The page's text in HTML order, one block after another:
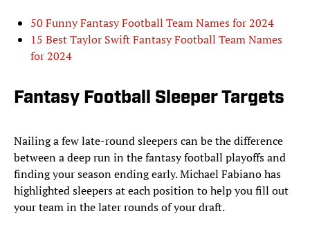
50 Funny Fantasy Football Team Names for 2024
15 Best Taylor Swift Fantasy Football Team Names
for 2024
Fantasy Football Sleeper Targets
Nailing a few late-round sleepers can be the difference
between a deep run in the fantasy football playoffs and
finding your season ending early. Michael Fabiano has
highlighted sleepers at each position to help you fill out
your team in the later rounds of your draft.